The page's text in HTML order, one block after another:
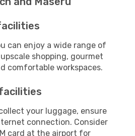
can enjoy a wide range of
shopping, gourmet
comfortable workspaces.
your luggage, ensure
connection. Consider
card at the airport for